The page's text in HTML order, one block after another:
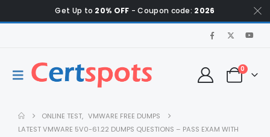
Get Up to 20% OFF - Coupon code: 2026
0
ONLINE TEST, VMWARE FREE DUMPS
LATEST VMWARE 5V0-61.22 DUMPS QUESTIONS – PASS EXAM WITH